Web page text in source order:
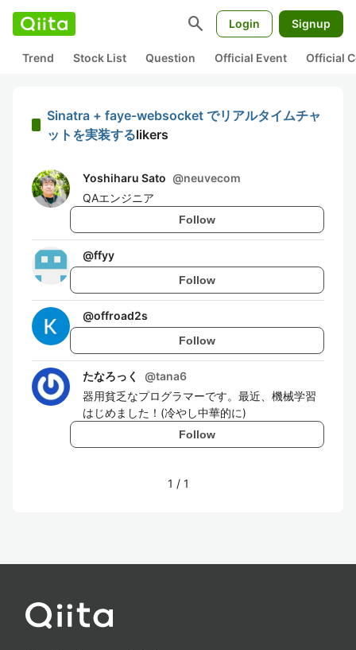
search Login Signup
Trend Stock List Question Official Event Official
Sinatra + faye-websocket でリアルタイムチャ
ットを実装するlikers
Yoshiharu Sato @neuvecom
QAエンジニア
Follow
@ffyy
Follow
@offroad2s
Follow
たなろっく @tana6
器用貧乏なプログラマーです。最近、機械学習
はじめました！(冷やし中華的に)
Follow
1 / 1